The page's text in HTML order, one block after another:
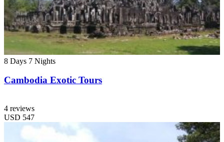
8 Days 7 Nights
Cambodia Exotic Tours
4 reviews
USD 547